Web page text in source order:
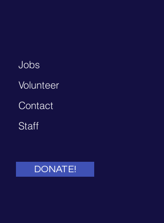
Jobs
Volunteer
Contact
Staff
DONATE!